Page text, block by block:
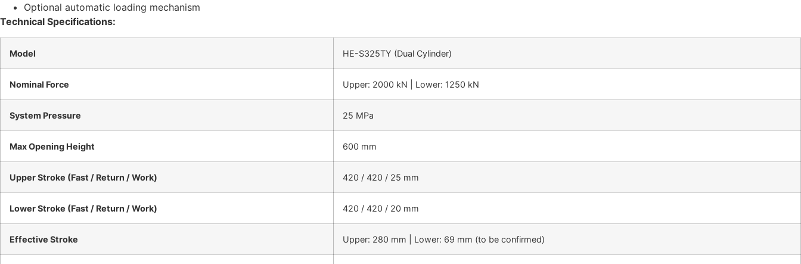
Optional automatic loading mechanism
Technical Specifications:
Model HE-S325TY (Dual Cylinder)
Nominal Force Upper: 2000 kN | Lower: 1250 kN
System Pressure 25 MPa
Max Opening Height 600 mm
Upper Stroke (Fast / Return / Work) 420 / 420 / 25 mm
Lower Stroke (Fast / Return / Work) 420 / 420 / 20 mm
Effective Stroke Upper: 280 mm | Lower: 69 mm (to be confirmed)